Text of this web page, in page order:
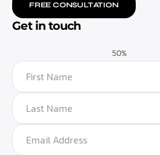
FREE CONSULTATION
Get in touch
50%